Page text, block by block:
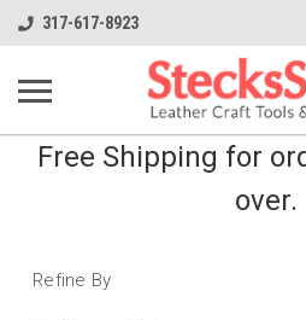
317-617-8923
Free Shipping for
over.
Refine By